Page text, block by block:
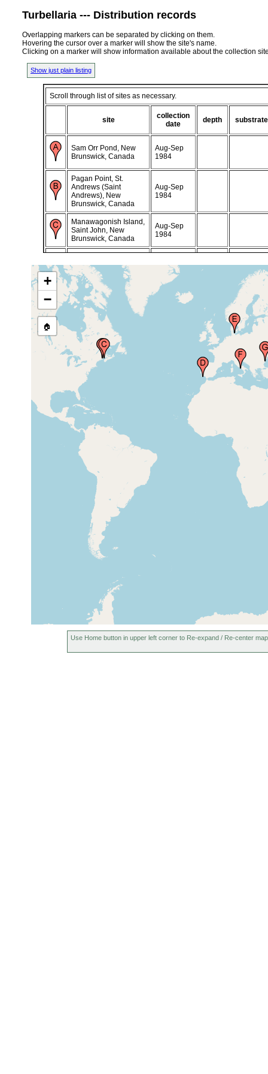
Turbellaria --- Distribution records
Overlapping markers can be separated by clicking on them.
Hovering the cursor over a marker will show the site's name.
Clicking on a marker will show information available about the collection
Show just plain listing
Scroll through list of sites as necessary.
site
collection
date
depth substrate
Sam Orr Pond, New
Brunswick, Canada
Aug-Sep
1984
Pagan Point, St.
Andrews (Saint
Andrews), New
Brunswick, Canada
Aug-Sep
1984
Manawagonish Island,
Saint John, New
Brunswick, Canada
Aug-Sep
1984
Ria Formosa, Algarve,
Faro, Portugal
Sep 13,
2011
corse
sand,
detritus,
Kiel Bay (Kieler Bucht,
Kieler Bay, Kielerbugt,
Nisler Bach), Germany
Gulf of Naples (Bay of
Naples, Neapel,
Napoli), Italy
Mangalia Lake (village
Limanu), Romania
+
−
🏠
Use Home button in upper left corner to Re-expand / Re-center map